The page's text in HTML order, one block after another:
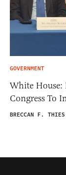
GOVERNMENT
White House:
Congress To
BRECCAN F. THIES